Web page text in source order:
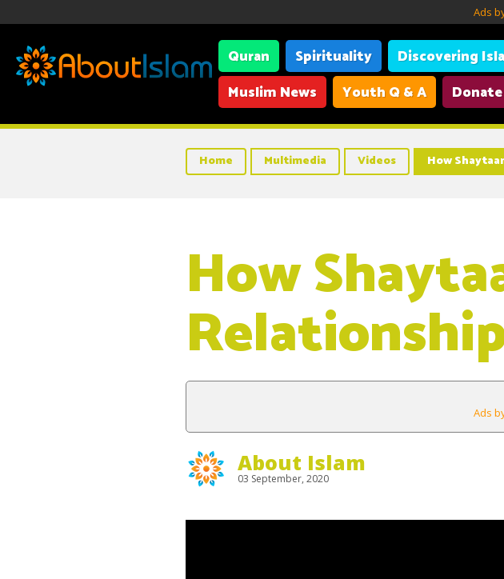
Ads
Quran Spirituality Discovering
Muslim News
Youth Q & A Donate
Home Multimedia Videos How
How
Ads
About Islam
03 September, 2020